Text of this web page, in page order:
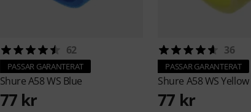
62
PASSAR GARANTERAT
ShureA58 WS Blue
77 kr
36
PASSAR GARANTERAT
Shure A58 WS Yellow
77 kr